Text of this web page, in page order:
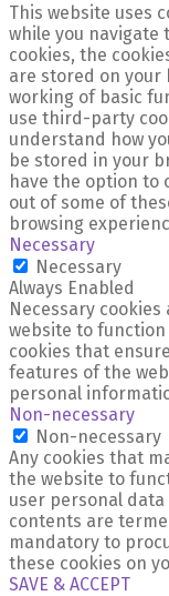
This website uses
while you navigate
cookies, the
are stored on your
working of basic
use third-party
understand how
be stored in your
have the option to
out of some of
browsing
Necessary
Necessary
Always Enabled
Necessary
website to
cookies that
features of the
personal
Non-necessary
Non-necessary
Any cookies that
the website to
user personal
contents are
mandatory to
these cookies on
SAVE & ACCEPT